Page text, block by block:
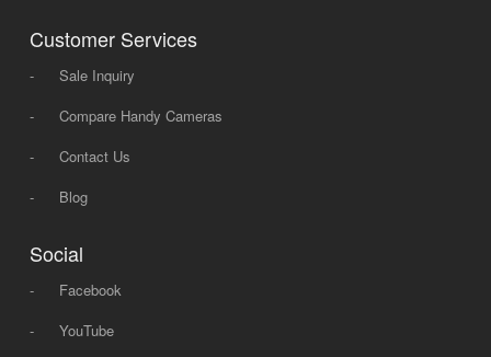
Customer Services
-
Sale Inquiry
-
Compare Handy Cameras
-
Contact Us
-
Blog
Social
-
Facebook
-
YouTube